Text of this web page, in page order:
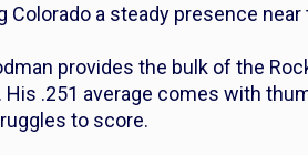
Colorado a steady presence
provides the bulk of the
His .251 average comes with
to score.